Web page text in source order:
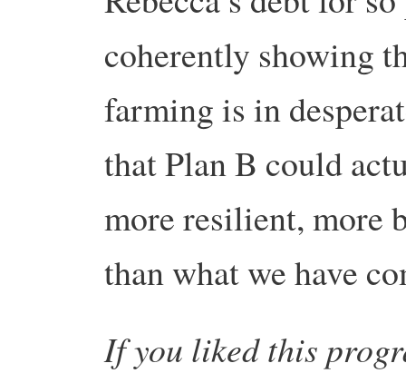
coherently showing
farming is in
that Plan B could
more resilient, more
than what we have
If you liked this